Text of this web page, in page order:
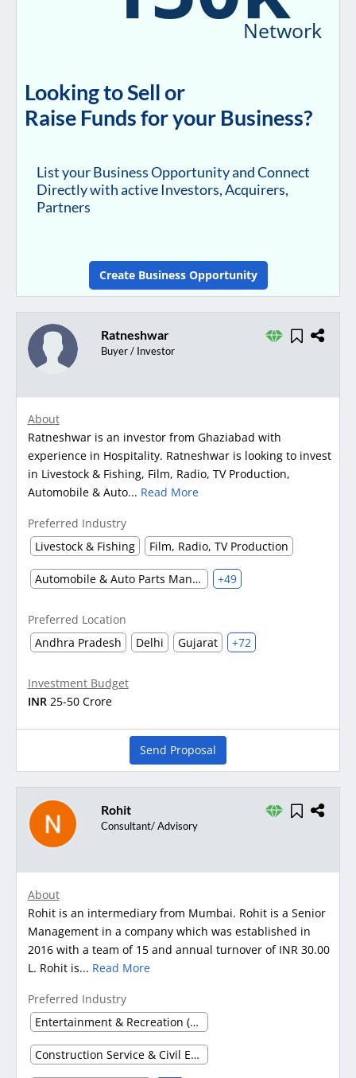
Network
Looking to Sell or
Raise Funds for your Business?
List your Business Opportunity and Connect
Directly with active Investors, Acquirers,
Partners
Create Business Opportunity
Ratneshwar
Buyer / Investor
About
Ratneshwar is an investor from Ghaziabad with
experience in Hospitality. Ratneshwar is looking to invest
in Livestock & Fishing, Film, Radio, TV Production,
Automobile & Auto... Read More
Preferred Industry
Livestock & Fishing
Film, Radio, TV Production
Automobile & Auto Parts Manufacturing +49
Preferred Location
Andhra Pradesh
Delhi Gujarat +72
Investment Budget
INR 25-50 Crore
Send Proposal
Rohit
Consultant/ Advisory
About
Rohit is an intermediary from Mumbai. Rohit is a Senior
Management in a company which was established in
2016 with a team of 15 and annual turnover of INR 30.00
L. Rohit is... Read More
Preferred Industry
Entertainment & Recreation (Other)
Construction Service & Civil Engineering Firm